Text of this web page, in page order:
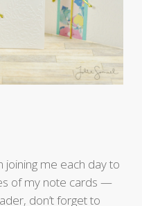
joining me each day to
of my note cards —
don’t forget to